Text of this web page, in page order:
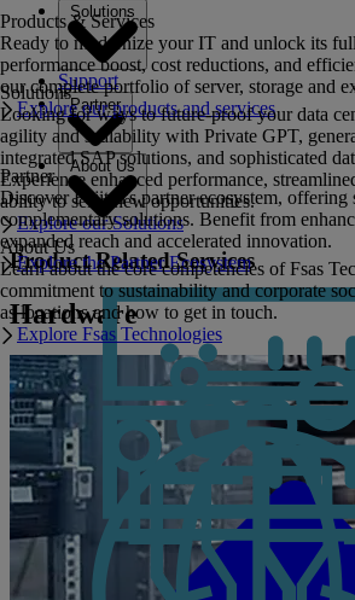
Solutions
Support
Partner
About Us
Products & Services
Ready to modernize your IT and unlock its
performance boost, cost reductions, and
our complete portfolio of server, storage and
Explore our products and services
Solutions
Looking for ways to future-proof your data
agility and scalability with Private GPT,
integrated SAP solutions, and sophisticated
Experience enhanced performance,
ability to seize new opportunities.
Explore our Solutions
Partner
Discover Fujitsu's partner ecosystem, offering
complementary solutions. Benefit from
expanded reach and accelerated innovation.
Explore the Partner Ecosystem
About Us
Learn about the core competencies of Fsas
commitment to sustainability and corporate
as locations and how to get in touch.
Explore Fsas Technologies
Product Related Services
Hardware